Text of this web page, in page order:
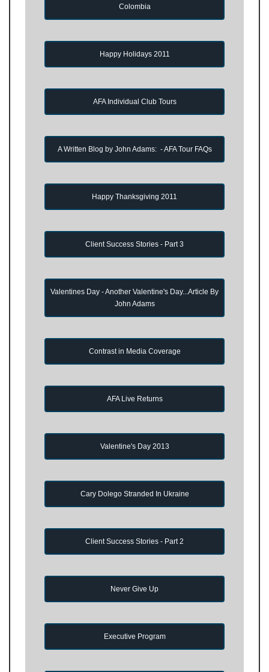
Colombia
Happy Holidays 2011
AFA Individual Club Tours
A Written Blog by John Adams: - AFA Tour FAQs
Happy Thanksgiving 2011
Client Success Stories - Part 3
Valentines Day - Another Valentine's Day...Article By
John Adams
Contrast in Media Coverage
AFA Live Returns
Valentine's Day 2013
Cary Dolego Stranded In Ukraine
Client Success Stories - Part 2
Never Give Up
Executive Program